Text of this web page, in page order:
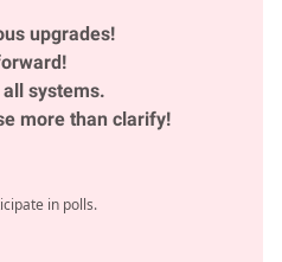
upgrades!
systems.
more than clarify!
in polls.